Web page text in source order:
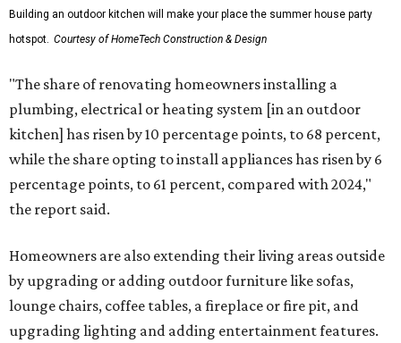
Building an outdoor kitchen will make your place the summer house party
hotspot. Courtesy of HomeTech Construction & Design
"The share of renovating homeowners installing a
plumbing, electrical or heating system [in an outdoor
kitchen] has risen by 10 percentage points, to 68 percent,
while the share opting to install appliances has risen by 6
percentage points, to 61 percent, compared with 2024,"
the report said.
Homeowners are also extending their living areas outside
by upgrading or adding outdoor furniture like sofas,
lounge chairs, coffee tables, a fireplace or fire pit, and
upgrading lighting and adding entertainment features.